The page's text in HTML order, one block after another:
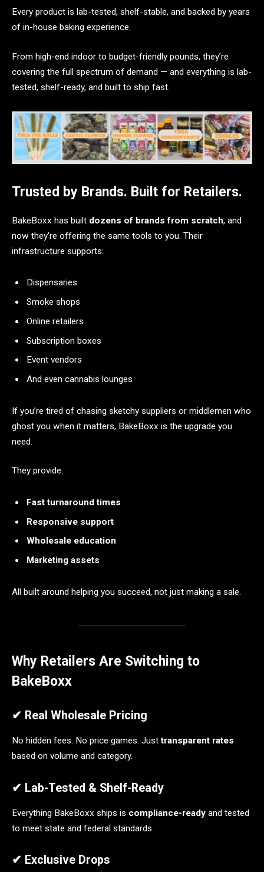
Every product is lab-tested, shelf-stable, and backed by years
of in-house baking experience.
From high-end indoor to budget-friendly pounds, they’re
covering the full spectrum of demand — and everything is lab-
tested, shelf-ready, and built to ship fast.
Trusted by Brands. Built for Retailers.
BakeBoxx has built dozens of brands from scratch, and
now they’re offering the same tools to you. Their
infrastructure supports:
Dispensaries
Smoke shops
Online retailers
Subscription boxes
Event vendors
And even cannabis lounges
If you’re tired of chasing sketchy suppliers or middlemen who
ghost you when it matters, BakeBoxx is the upgrade you
need.
They provide:
Fast turnaround times
Responsive support
Wholesale education
Marketing assets
All built around helping you succeed, not just making a sale.
Why Retailers Are Switching to
BakeBoxx
✔ Real Wholesale Pricing
No hidden fees. No price games. Justtransparent rates
based on volume and category.
✔ Lab-Tested & Shelf-Ready
Everything BakeBoxx ships is compliance-ready and tested
to meet state and federal standards.
✔ Exclusive Drops